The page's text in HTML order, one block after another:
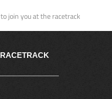
join you at the racetrack
RACETRACK